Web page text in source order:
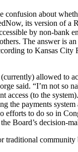
confusion about
its version of a
by non-bank
The answer is
to Kansas City
allowed to
said. “I’m not so
access (to the
the payments
efforts to do so in
Board’s decision-
traditional community